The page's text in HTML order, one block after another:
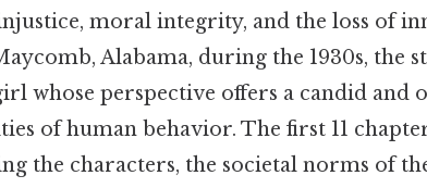
moral integrity, and the loss of
Alabama, during the 1930s, the
whose perspective offers a candid and
of human behavior. The first 11
the characters, the societal norms of